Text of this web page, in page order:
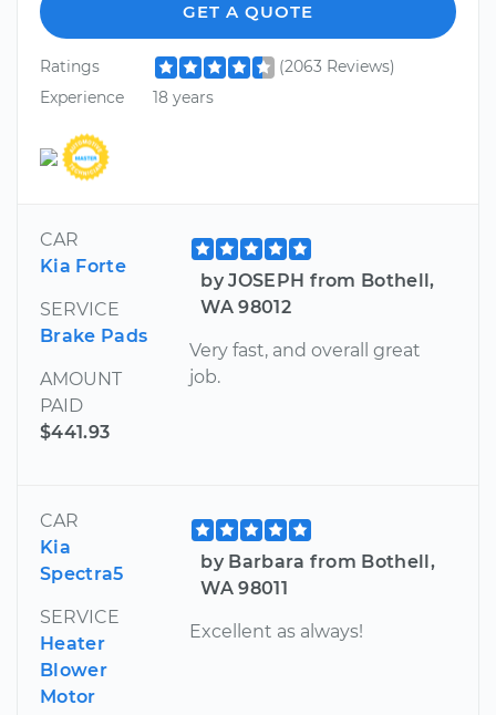
GET A QUOTE
Ratings
(2063 Reviews)
Experience
18 years
CAR
Kia Forte
SERVICE
Brake Pads
AMOUNT
PAID
$441.93
by JOSEPH from Bothell,
WA 98012
Very fast, and overall great
job.
CAR
Kia
Spectra5
SERVICE
Heater
Blower
Motor
by Barbara from Bothell,
WA 98011
Excellent as always!